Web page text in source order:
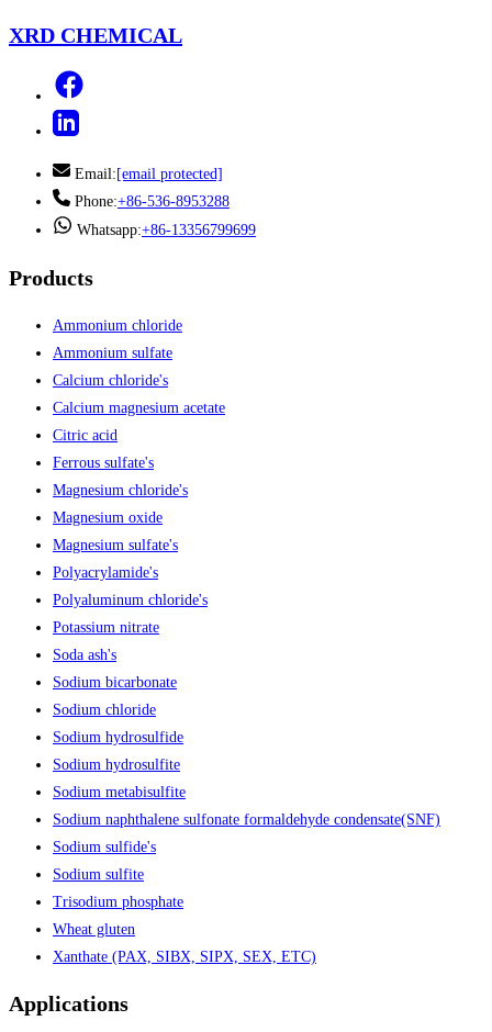
XRD CHEMICAL
Email: [email protected]
Phone:+86-536-8953288
Whatsapp:+86-13356799699
Products
Ammonium chloride
Ammonium sulfate
Calcium chloride's
Calcium magnesium acetate
Citric acid
Ferrous sulfate's
Magnesium chloride's
Magnesium oxide
Magnesium sulfate's
Polyacrylamide's
Polyaluminum chloride's
Potassium nitrate
Soda ash's
Sodium bicarbonate
Sodium chloride
Sodium hydrosulfide
Sodium hydrosulfite
Sodium metabisulfite
Sodium naphthalene sulfonate formaldehyde condensate(SNF)
Sodium sulfide's
Sodium sulfite
Trisodium phosphate
Wheat gluten
Xanthate (PAX, SIBX, SIPX, SEX, ETC)
Applications